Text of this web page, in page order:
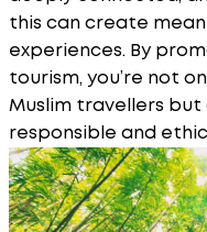
this can create
experiences. By
tourism, you’re not
Muslim travellers
responsible and